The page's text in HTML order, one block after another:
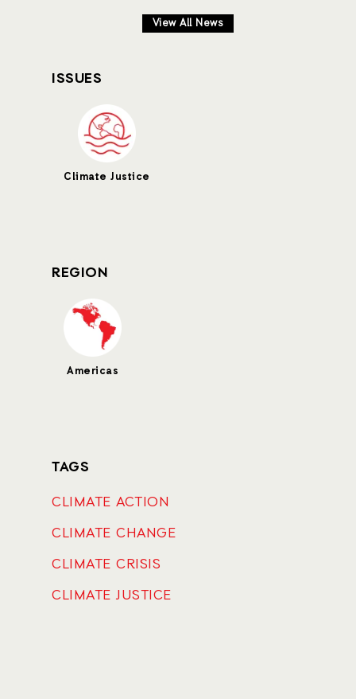
View All News
ISSUES
Climate Justice
REGION
Americas
TAGS
CLIMATE ACTION
CLIMATE CHANGE
CLIMATE CRISIS
CLIMATE JUSTICE